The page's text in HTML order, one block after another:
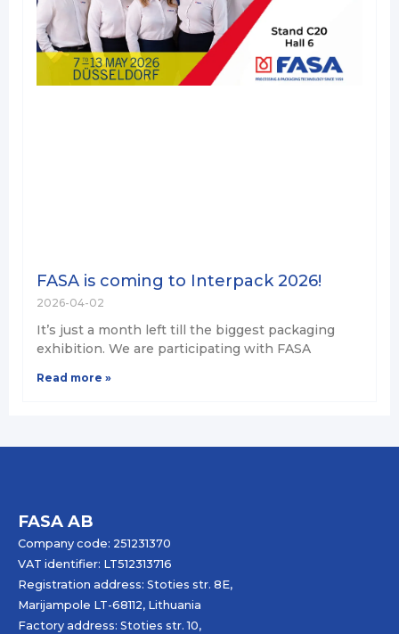
FASA is coming to Interpack 2026!
2026-04-02
It’s just a month left till the biggest packaging
exhibition. We are participating with FASA
Read more »
FASA AB
Company code: 251231370
VAT identifier: LT512313716
Registration address: Stoties str. 8E,
Marijampole LT-68112, Lithuania
Factory address: Stoties str. 10,